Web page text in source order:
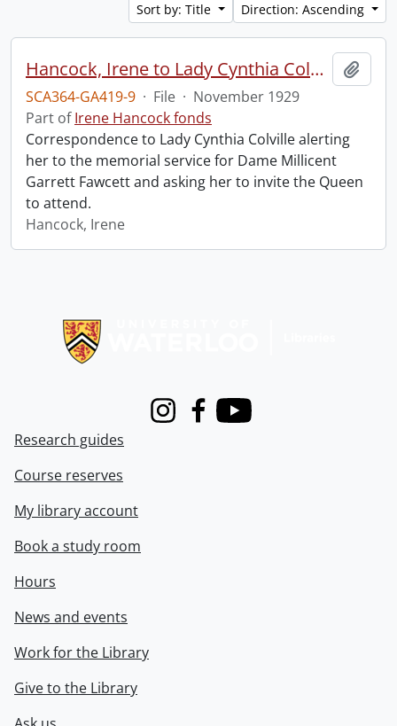
Sort by: Title
Direction: Ascending
Hancock, Irene to Lady Cynthia Colville.
SCA364-GA419-9 · File · November 1929
Part ofIrene Hancock fonds
Correspondence to Lady Cynthia Colville alerting
her to the memorial service for Dame Millicent
Garrett Fawcett and asking her to invite the Queen
to attend.
Hancock, Irene
InstagramFacebook
Youtube
Research guides
Course reserves
My library account
Book a study room
Hours
News and events
Work for the Library
Give to the Library